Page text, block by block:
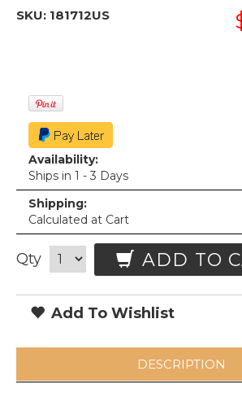
SKU: 181712US
Availability:
Ships in 1 - 3 Days
Shipping:
Calculated at Cart
Qty ADD TO
Add To Wishlist
DESCRIPTION